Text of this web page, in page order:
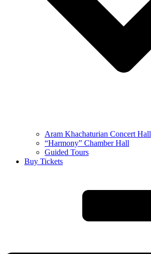
Aram Khachaturian Concert Hall
“Harmony” Chamber Hall
Guided Tours
Buy Tickets